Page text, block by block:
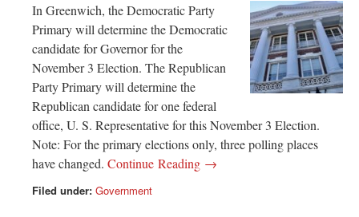
In Greenwich, the Democratic Party
Primary will determine the Democratic
candidate for Governor for the
November 3 Election. The Republican
Party Primary will determine the
Republican candidate for one federal
office, U. S. Representative for this November 3 Election.
Note: For the primary elections only, three polling places
have changed. Continue Reading →
Filed under: Government